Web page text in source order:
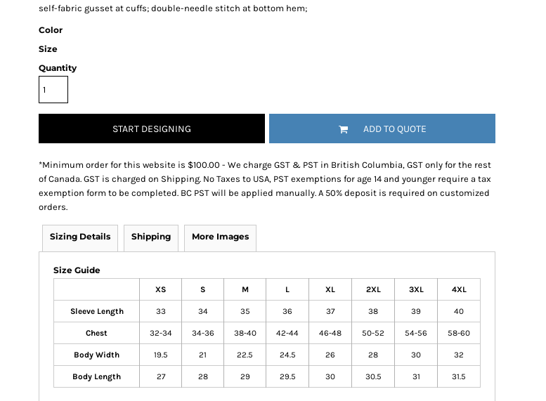
self-fabric gusset at cuffs; double-needle stitch at bottom hem;
Color
Size
Quantity
START DESIGNING ADD TO QUOTE
*Minimum order for this website is $100.00 - We charge GST & PST in British Columbia, GST only for the rest
of Canada. GST is charged on Shipping. No Taxes to USA, PST exemptions for age 14 and younger require a tax
exemption form to be completed. BC PST will be applied manually. A 50% deposit is required on customized
orders.
Sizing Details Shipping More Images
Size Guide
XS S M L XL 2XL 3XL 4XL
Sleeve Length 33 34 35 36 37 38 39 40
Chest 32-34 34-36 38-40 42-44 46-48 50-52 54-56 58-60
Body Width 19.5 21 22.5 24.5 26 28 30 32
Body Length 27 28 29 29.5 30 30.5 31 31.5